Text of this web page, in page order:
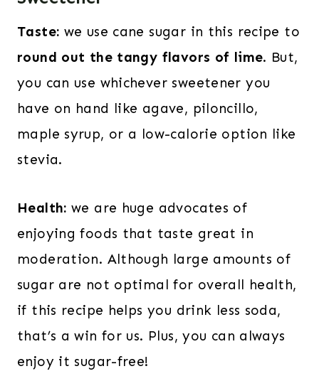
Taste: we use cane sugar in this recipe to
round out the tangy flavors of lime. But,
you can use whichever sweetener you
have on hand like agave, piloncillo,
maple syrup, or a low-calorie option like
stevia.
Health: we are huge advocates of
enjoying foods that taste great in
moderation. Although large amounts of
sugar are not optimal for overall health,
if this recipe helps you drink less soda,
that’s a win for us. Plus, you can always
enjoy it sugar-free!